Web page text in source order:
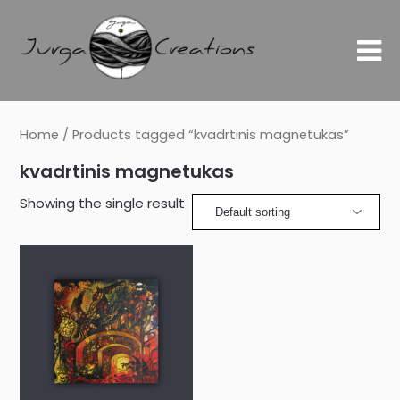
Home / Products tagged “kvadrtinis magnetukas”
kvadrtinis magnetukas
Showing the single result